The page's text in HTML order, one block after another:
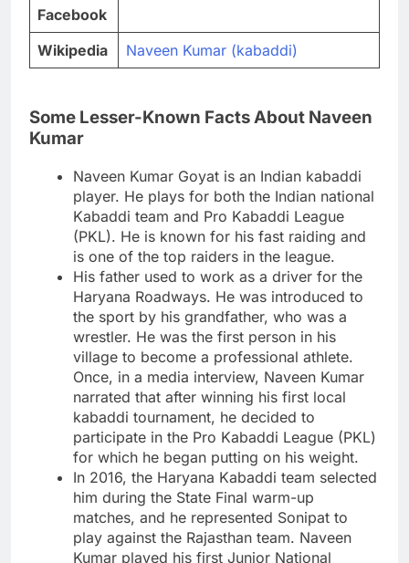
Facebook
Wikipedia
Naveen Kumar (kabaddi)
Some Lesser-Known Facts About Naveen
Kumar
Naveen Kumar Goyat is an Indian kabaddi
player. He plays for both the Indian national
Kabaddi team and Pro Kabaddi League
(PKL). He is known for his fast raiding and
is one of the top raiders in the league.
His father used to work as a driver for the
Haryana Roadways. He was introduced to
the sport by his grandfather, who was a
wrestler. He was the first person in his
village to become a professional athlete.
Once, in a media interview, Naveen Kumar
narrated that after winning his first local
kabaddi tournament, he decided to
participate in the Pro Kabaddi League (PKL)
for which he began putting on his weight.
In 2016, the Haryana Kabaddi team selected
him during the State Final warm-up
matches, and he represented Sonipat to
play against the Rajasthan team. Naveen
Kumar played his first Junior National